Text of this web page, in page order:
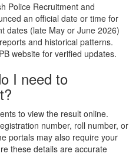
Police Recruitment and
an official date or time for
dates (late May or June 2026)
and historical patterns.
website for verified updates.
I need to
to view the result online.
number, roll number, or
portals may also require your
these details are accurate